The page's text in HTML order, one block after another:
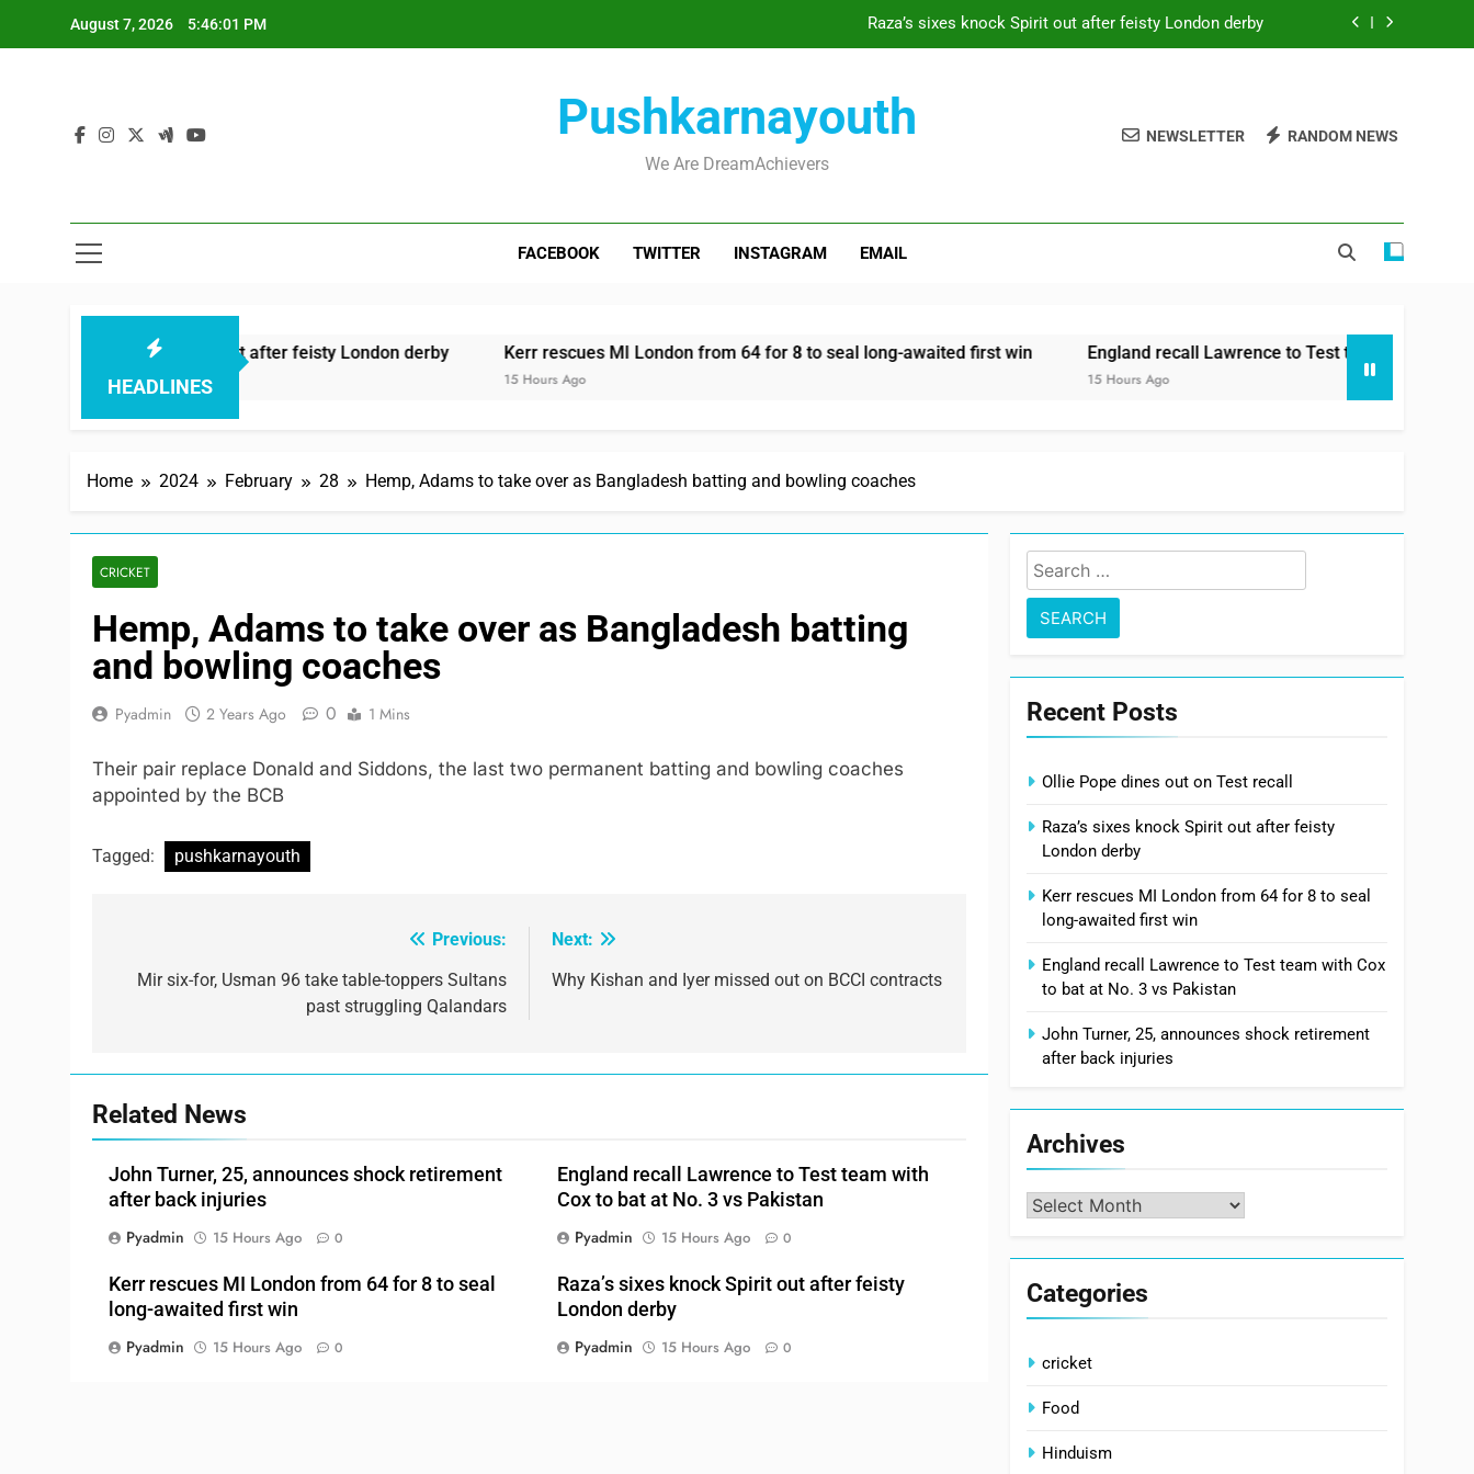
August 7, 2026 5:46:02 PM Raza’s sixes knock Spirit out after feisty London derby
England recall Lawrence to Test team with Cox to bat at No. 3 vs Pakistan
Kerr rescues MI London from 64 for 8 to seal long-awaited first win
Pushkarnayouth
We Are DreamAchievers
NEWSLETTER RANDOM NEWS
FACEBOOK TWITTER INSTAGRAM EMAIL
HEADLINES
sixes knock Spirit out after feisty London derby Kerr rescues MI London from 64 for 8 to seal long-awaited first win
15 Hours Ago
England recall Lawrence to Test team with Cox to
15 Hours Ago
Home 2024 February 28 Hemp, Adams to take over as Bangladesh batting and bowling coaches
CRICKET
Hemp, Adams to take over as Bangladesh batting
and bowling coaches
Pyadmin 2 Years Ago 0 1 Mins
Their pair replace Donald and Siddons, the last two permanent batting and bowling coaches
appointed by the BCB
Tagged: pushkarnayouth
navigation
Previous:
Mir six-for, Usman 96 take table-toppers Sultans
past struggling Qalandars
Next:
Why Kishan and Iyer missed out on BCCI contracts
Related News
John Turner, 25, announces shock retirement
after back injuries
Pyadmin
15 Hours Ago 0
England recall Lawrence to Test team with
Cox to bat at No. 3 vs Pakistan
Pyadmin
15 Hours Ago 0
Kerr rescues MI London from 64 for 8 to seal
long-awaited first win
Pyadmin
15 Hours Ago 0
Raza’s sixes knock Spirit out after feisty
London derby
Pyadmin
15 Hours Ago 0
Search
for:
Recent Posts
Ollie Pope dines out on Test recall
Raza’s sixes knock Spirit out after feisty
London derby
Kerr rescues MI London from 64 for 8 to seal
long-awaited first win
England recall Lawrence to Test team with Cox
to bat at No. 3 vs Pakistan
John Turner, 25, announces shock retirement
after back injuries
Archives
Archives
Categories
cricket
Food
Hinduism